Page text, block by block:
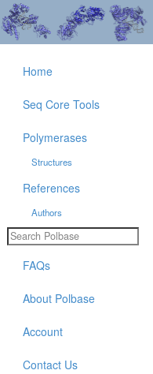
Home
Seq Core Tools
Polymerases
Structures
References
Authors
FAQs
About Polbase
Account
Contact Us